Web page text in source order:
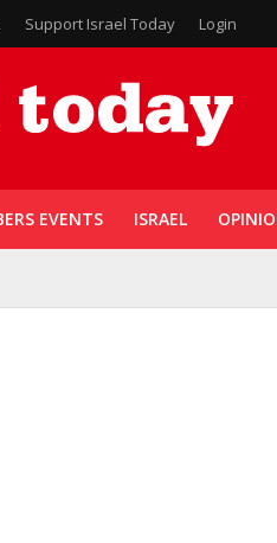
Support Israel Today Login
EVENTS ISRAEL